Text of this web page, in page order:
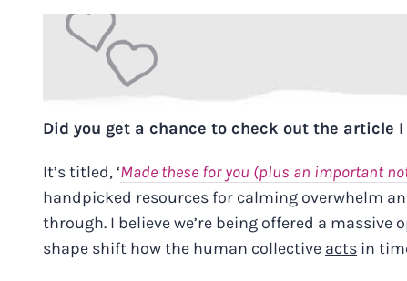
Did you get a chance to check out the article
It’s titled,‘Made these for you (plus an important
handpicked resources for calming overwhelm
through. I believe we’re being offered a
shape shift how the human collective acts in